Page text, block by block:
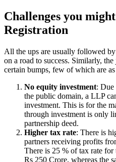
Challenges you
Registration
All the ups are usually followed
on a road to success. Similarly,
certain bumps, few of which are
No equity investment: Due
the public domain, a LLP
investment. This is for the
through investment is only
partnership deed.
Higher tax rate: There is
partners receiving profits
There is 25 % of tax rate
Rs 250 Crore, whereas the